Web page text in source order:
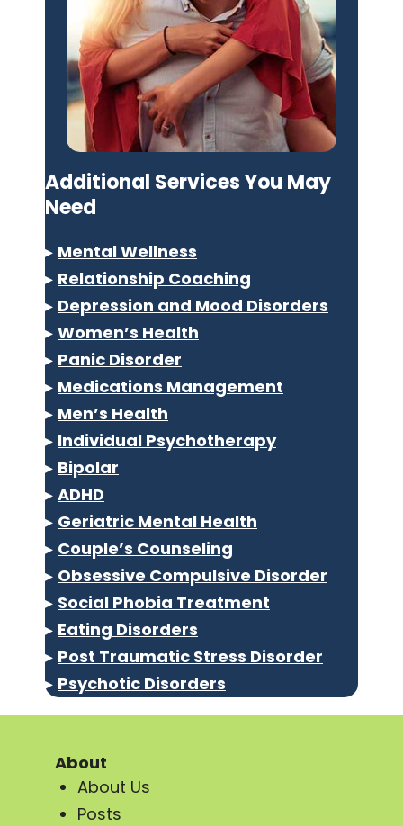
Additional Services You May
Need
▸ Mental Wellness
▸ Relationship Coaching
▸ Depression and Mood Disorders
▸ Women’s Health
▸ Panic Disorder
▸ Medications Management
▸ Men’s Health
▸ Individual Psychotherapy
▸ Bipolar
▸ ADHD
▸ Geriatric Mental Health
▸ Couple’s Counseling
▸ Obsessive Compulsive Disorder
▸ Social Phobia Treatment
▸ Eating Disorders
▸ Post Traumatic Stress Disorder
▸ Psychotic Disorders
About
About Us
Posts